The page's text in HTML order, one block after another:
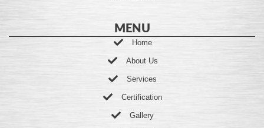
MENU
Home
About Us
Services
Certification
Gallery